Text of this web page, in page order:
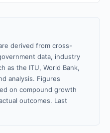
derived from cross-
data, industry
as the ITU, World Bank,
analysis. Figures
on compound growth
outcomes. Last